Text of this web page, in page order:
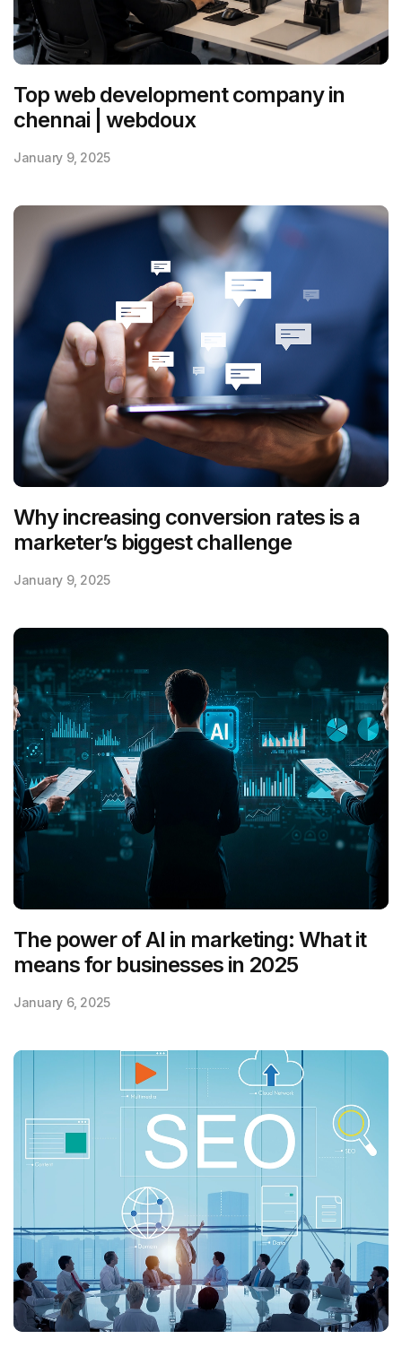
Top web development company in
chennai | webdoux
January 9, 2025
Why increasing conversion rates is a
marketer’s biggest challenge
January 9, 2025
The power of AI in marketing: What it
means for businesses in 2025
January 6, 2025